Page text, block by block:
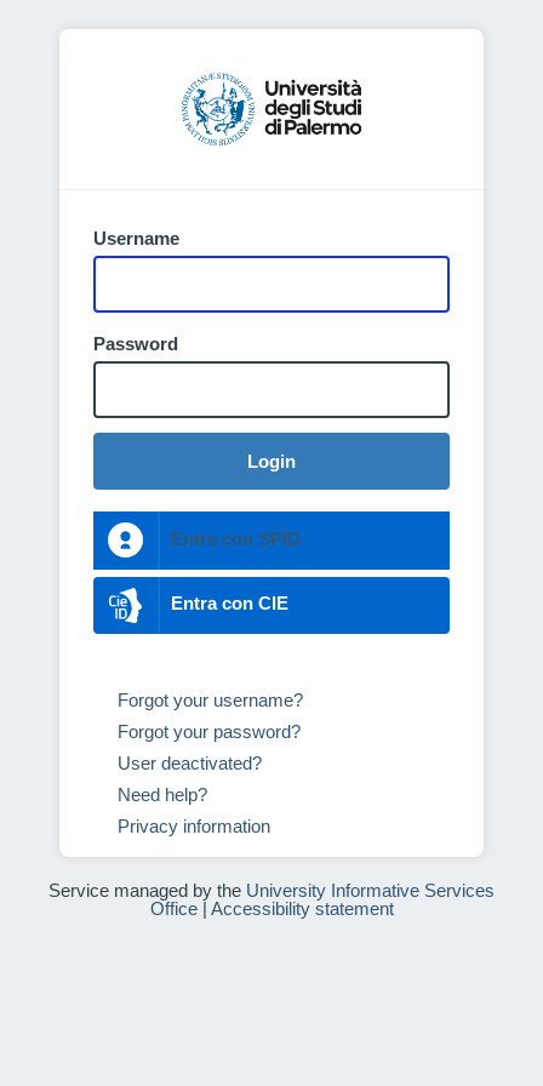
Username
Password
Login
Entra con SPID
Entra con CIE
Forgot your username?
Forgot your password?
User deactivated?
Need help?
Privacy information
Service managed by the University Informative Services
Office| Accessibility statement